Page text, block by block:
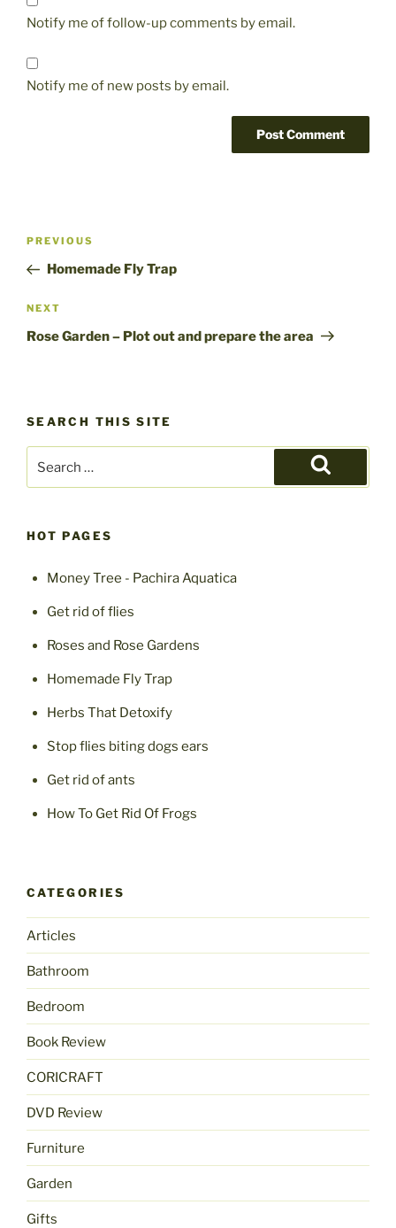
Notify me of follow-up comments by email.
Notify me of new posts by email.
Post
Previous
Post
PREVIOUS
Homemade Fly Trap
Next
Post
NEXT
Rose Garden – Plot out and prepare the area
SEARCH THIS SITE
for:
Search
HOT PAGES
Money Tree - Pachira Aquatica
Get rid of flies
Roses and Rose Gardens
Homemade Fly Trap
Herbs That Detoxify
Stop flies biting dogs ears
Get rid of ants
How To Get Rid Of Frogs
CATEGORIES
Articles
Bathroom
Bedroom
Book Review
CORICRAFT
DVD Review
Furniture
Garden
Gifts